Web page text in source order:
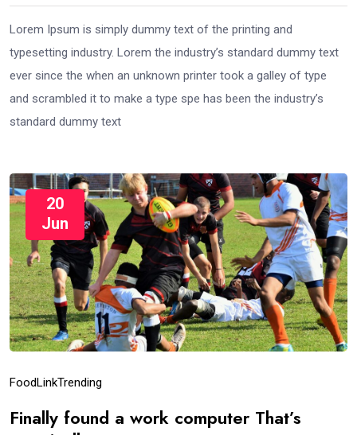
Lorem Ipsum is simply dummy text of the printing and
typesetting industry. Lorem the industry’s standard dummy text
ever since the when an unknown printer took a galley of type
and scrambled it to make a type spe has been the industry’s
standard dummy text
20
Jun
FoodLinkTrending
Finally found a work computer That’s